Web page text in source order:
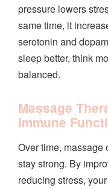
pressure lowers
same time, it
serotonin and
sleep better, think
balanced.
Massage
Immune
Over time, massage
stay strong. By
reducing stress,